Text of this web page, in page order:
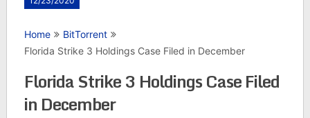
Home
BitTorrent
Florida Strike 3 Holdings Case Filed in December
Florida Strike 3 Holdings Case Filed
in December